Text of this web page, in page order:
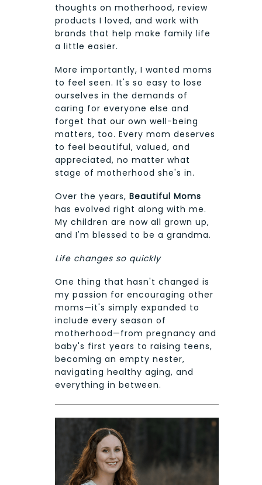
thoughts on motherhood, review
products I loved, and work with
brands that help make family life
a little easier.
More importantly, I wanted moms
to feel seen. It's so easy to lose
ourselves in the demands of
caring for everyone else and
forget that our own well-being
matters, too. Every mom deserves
to feel beautiful, valued, and
appreciated, no matter what
stage of motherhood she's in.
Over the years, Beautiful Moms
has evolved right along with me.
My children are now all grown up,
and I'm blessed to be a grandma.
Life changes so quickly
One thing that hasn't changed is
my passion for encouraging other
moms—it's simply expanded to
include every season of
motherhood—from pregnancy and
baby's first years to raising teens,
becoming an empty nester,
navigating healthy aging, and
everything in between.